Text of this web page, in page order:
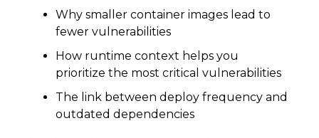
Why smaller container images lead to
fewer vulnerabilities
How runtime context helps you
prioritize the most critical vulnerabilities
The link between deploy frequency and
outdated dependencies